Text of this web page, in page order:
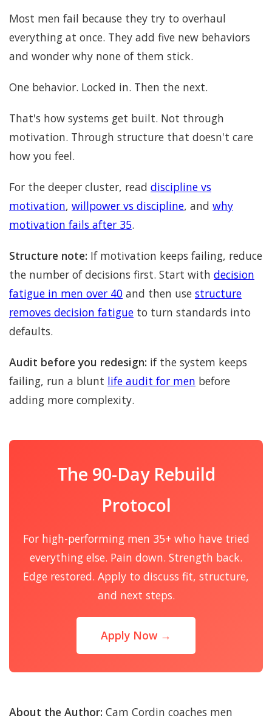
Most men fail because they try to overhaul
everything at once. They add five new behaviors
and wonder why none of them stick.
One behavior. Locked in. Then the next.
That's how systems get built. Not through
motivation. Through structure that doesn't care
how you feel.
For the deeper cluster, read discipline vs
motivation, willpower vs discipline, and why
motivation fails after 35.
Structure note: If motivation keeps failing, reduce
the number of decisions first. Start with decision
fatigue in men over 40 and then use structure
removes decision fatigue to turn standards into
defaults.
Audit before you redesign: if the system keeps
failing, run a blunt life audit for men before
adding more complexity.
The 90-Day Rebuild
Protocol
For high-performing men 35+ who have tried
everything else. Pain down. Strength back.
Edge restored. Apply to discuss fit, structure,
and next steps.
Apply Now →
About the Author: Cam Cordin coaches men